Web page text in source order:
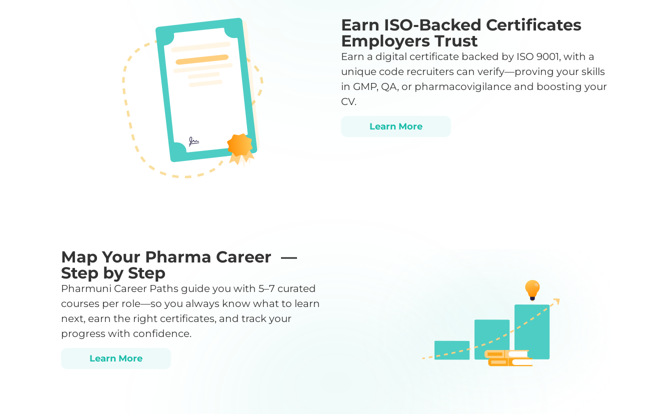
Earn ISO-Backed Certificates
Employers Trust
Earn a digital certificate backed by ISO 9001, with a
unique code recruiters can verify—proving your skills
in GMP, QA, or pharmacovigilance and boosting your
CV.
Learn More
Map Your Pharma Career —
Step by Step
Pharmuni Career Paths guide you with 5–7 curated
courses per role—so you always know what to learn
next, earn the right certificates, and track your
progress with confidence.
Learn More